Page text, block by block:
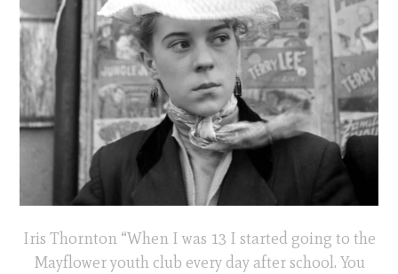
Iris Thornton “When I was 13 I started going to the
Mayflower youth club every day after school. You